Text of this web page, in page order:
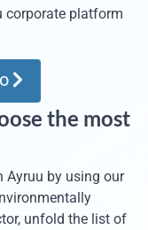
corporate platform
the most
Ayruu by using our
unfold the list of